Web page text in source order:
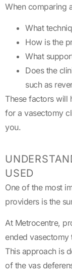
When comparing
What
How is the
What
Does the
such as
These factors will
for a vasectomy
you.
USED
One of the most
providers is the
At Metrocentre,
ended vasectomy
This approach is
of the vas